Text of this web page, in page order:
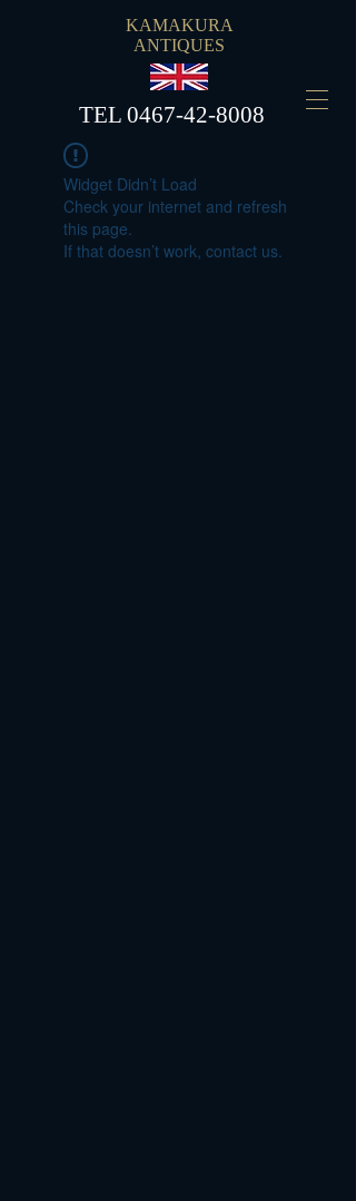
KAMAKURA
ANTIQUES
​TEL 0467-42-8008
Widget Didn’t Load
Check your internet and refresh
this page.
If that doesn’t work, contact us.